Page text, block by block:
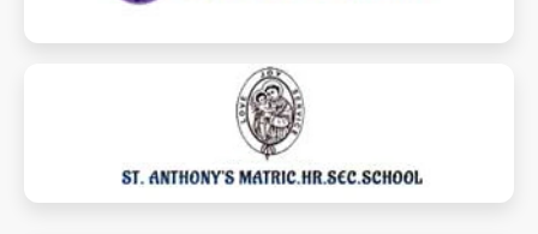
stanthonymhsspuzhal.com